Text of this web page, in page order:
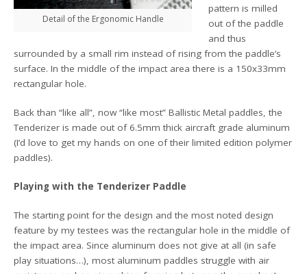
Detail of the Ergonomic Handle
pattern is milled
out of the paddle
and thus
surrounded by a small rim instead of rising from the paddle’s
surface. In the middle of the impact area there is a 150x33mm
rectangular hole.
Back than “like all”, now “like most” Ballistic Metal paddles, the
Tenderizer is made out of 6.5mm thick aircraft grade aluminum
(I’d love to get my hands on one of their limited edition polymer
paddles).
Playing with the Tenderizer Paddle
The starting point for the design and the most noted design
feature by my testees was the rectangular hole in the middle of
the impact area. Since aluminum does not give at all (in safe
play situations…), most aluminum paddles struggle with air